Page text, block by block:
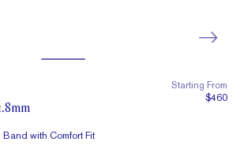
with Comfort Fit
Starting From
$460